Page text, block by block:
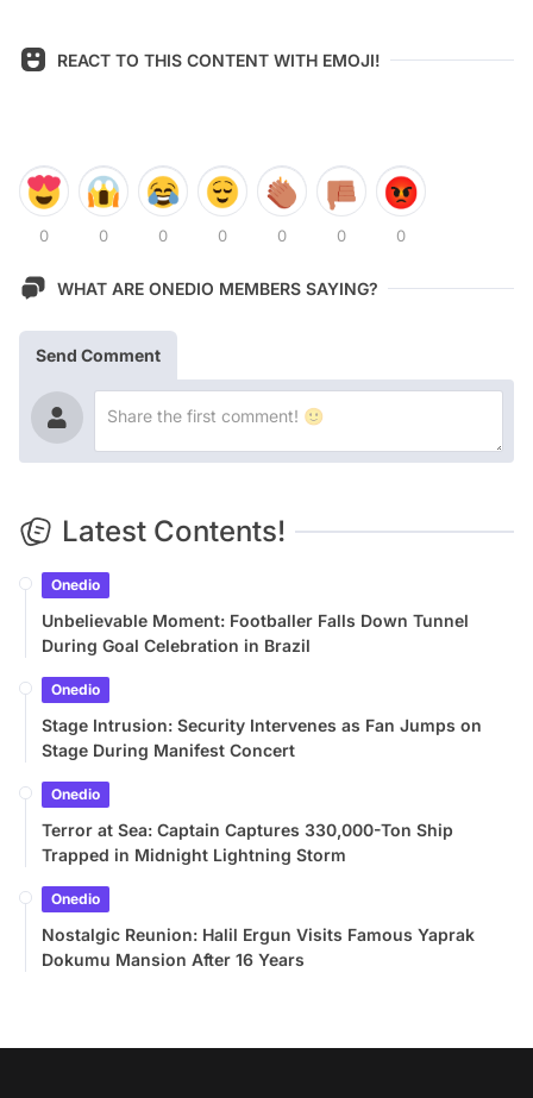
REACT TO THIS CONTENT WITH EMOJI!
0 0 0 0 0 0 0
WHAT ARE ONEDIO MEMBERS SAYING?
Send Comment
Latest Contents!
Onedio
Unbelievable Moment: Footballer Falls Down Tunnel
During Goal Celebration in Brazil
Onedio
Stage Intrusion: Security Intervenes as Fan Jumps on
Stage During Manifest Concert
Onedio
Terror at Sea: Captain Captures 330,000-Ton Ship
Trapped in Midnight Lightning Storm
Onedio
Nostalgic Reunion: Halil Ergun Visits Famous Yaprak
Dokumu Mansion After 16 Years